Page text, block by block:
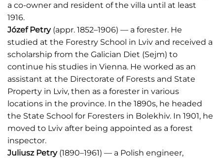
a co-owner and resident of the villa until at least
1916.
Józef Petry (appr. 1852–1906) — a forester. He
studied at the Forestry School in Lviv and received a
scholarship from the Galician Diet (Sejm) to
continue his studies in Vienna. He worked as an
assistant at the Directorate of Forests and State
Property in Lviv, then as a forester in various
locations in the province. In the 1890s, he headed
the State School for Foresters in Bolekhiv. In 1901, he
moved to Lviv after being appointed as a forest
inspector.
Juliusz Petry(1890–1961) — a Polish engineer,